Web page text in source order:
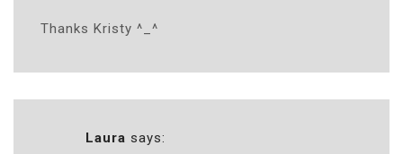
Thanks Kristy ^_^
Laura says: